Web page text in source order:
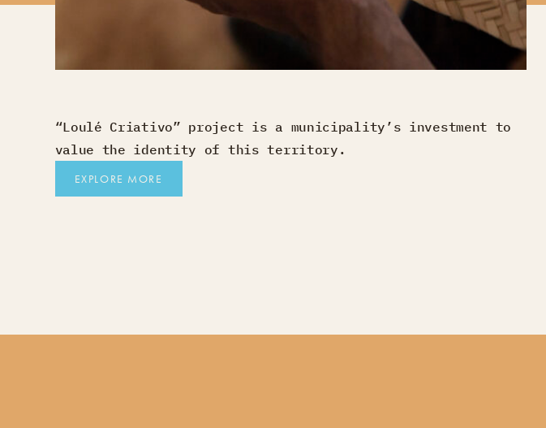
“Loulé Criativo” project is a municipality’s investment to
value the identity of this territory.
EXPLORE MORE